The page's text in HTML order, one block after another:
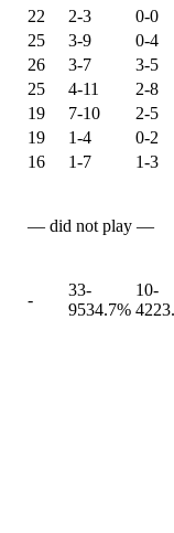
22 2-3
0-0
25 3-9
0-4
26 3-7
3-5
25 4-11
2-8
19 7-10
2-5
19 1-4
0-2
16 1-7 1-3
— did not play —
-
33-
9534.7%
10-
42